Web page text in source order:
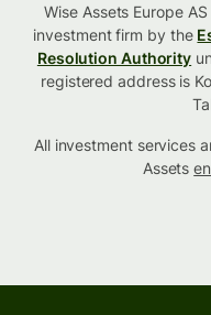
Wise Assets Europe
investment firm by the
Resolution Authority
registered address is
All investment services
Assets